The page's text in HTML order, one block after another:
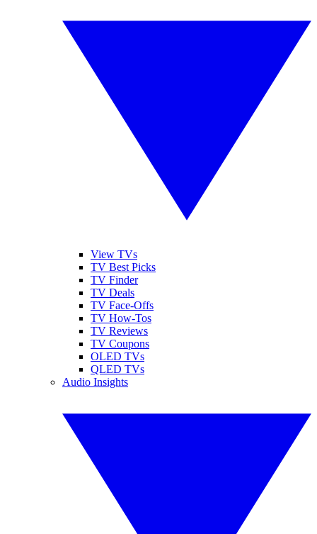
View TVs
TV Best Picks
TV Finder
TV Deals
TV Face-Offs
TV How-Tos
TV Reviews
TV Coupons
OLED TVs
QLED TVs
Audio Insights